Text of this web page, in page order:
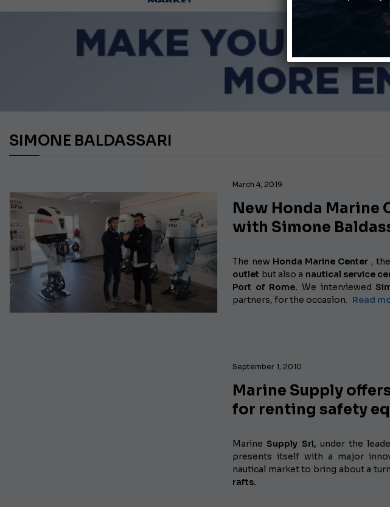
Ligurian Sea: The
SIMONE BALDASSARI
March 4, 2019
New Honda Marine
with Simone
The new Honda Marine Center ,
outlet but also a nautical service
Port of Rome. We interviewed
partners, for the occasion. Read
September 1, 2010
Marine Supply
for renting safety
MarineSupply Srl, under the
presents itself with a major
nautical market to bring about a
rafts.